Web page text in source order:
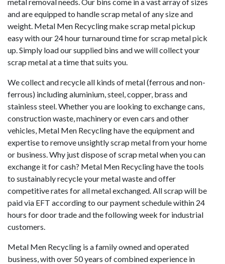
and are equipped to handle scrap metal of any size and
weight. Metal Men Recycling make scrap metal pickup
easy with our 24 hour turnaround time for scrap metal pick
up. Simply load our supplied bins and we will collect your
scrap metal at a time that suits you.
We collect and recycle all kinds of metal (ferrous and non-
ferrous) including aluminium, steel, copper, brass and
stainless steel. Whether you are looking to exchange cans,
construction waste, machinery or even cars and other
vehicles, Metal Men Recycling have the equipment and
expertise to remove unsightly scrap metal from your home
or business. Why just dispose of scrap metal when you can
exchange it for cash? Metal Men Recycling have the tools
to sustainably recycle your metal waste and offer
competitive rates for all metal exchanged. All scrap will be
paid via EFT according to our payment schedule within 24
hours for door trade and the following week for industrial
customers.
Metal Men Recycling is a family owned and operated
business, with over 50 years of combined experience in